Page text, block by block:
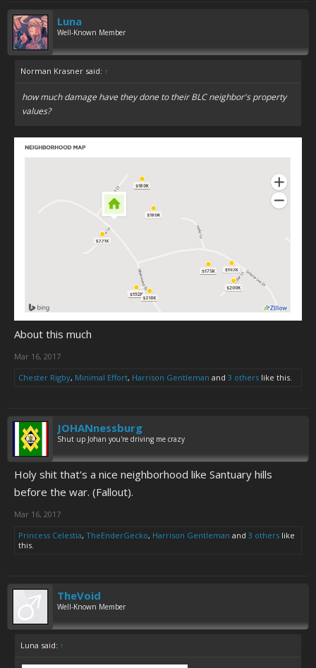
Luna
Well-Known Member
Norman Krasner said: ↑
how much damage have they done to their BLC neighbor's property
values?
About this much
Mar 16, 2017
Chester Rigby, Minimal Effort, Harrison Gentleman and 3 others like this.
JOHANnessburg
Shut up Johan you're driving me crazy
Holy shit that's a nice neighborhood like Santuary hills
before the war. (Fallout).
Mar 16, 2017
Princess Celestia, TheEnderGecko, Harrison Gentleman and 3 others like
this.
TheVoid
Well-Known Member
Luna said: ↑